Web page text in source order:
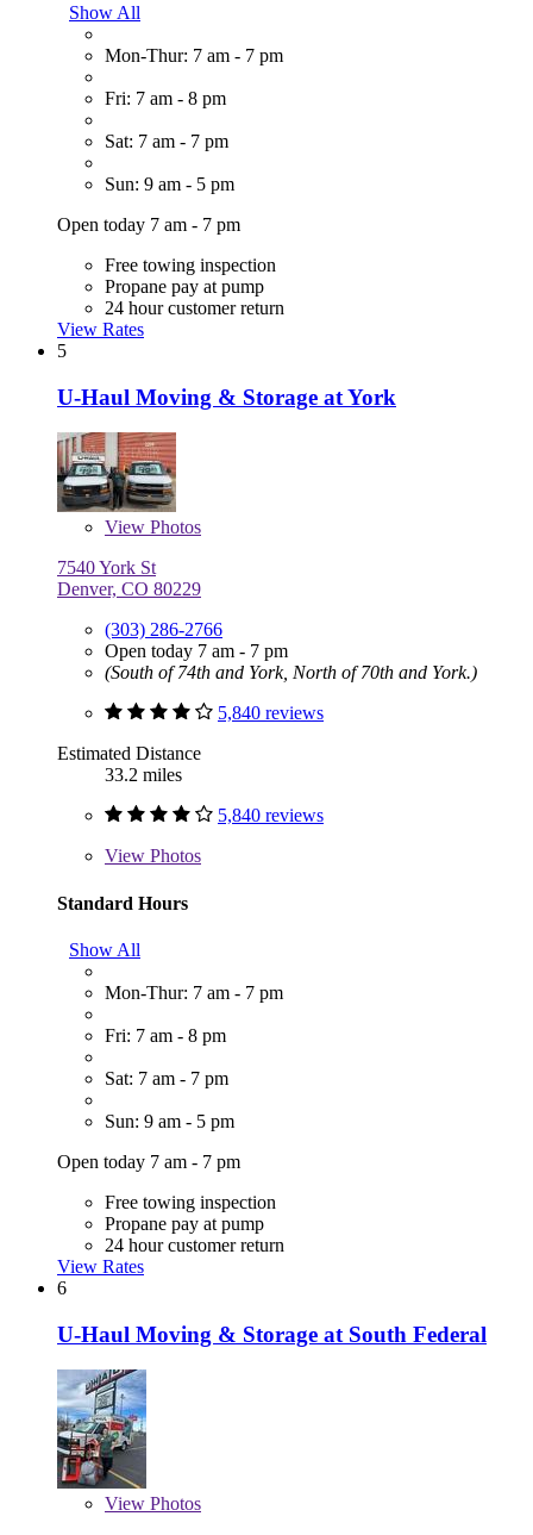
Show All
Mon-Thur: 7 am - 7 pm
Fri: 7 am - 8 pm
Sat: 7 am - 7 pm
Sun: 9 am - 5 pm
Open today 7 am - 7 pm
Free towing inspection
Propane pay at pump
24 hour customer return
View Rates
5
U-Haul Moving & Storage at York
View Photos
7540 York St
Denver, CO 80229
(303) 286-2766
Open today 7 am - 7 pm
(South of 74th and York, North of 70th and York.)
5,840 reviews
Estimated Distance
33.2 miles
5,840 reviews
View Photos
Standard Hours
Show All
Mon-Thur: 7 am - 7 pm
Fri: 7 am - 8 pm
Sat: 7 am - 7 pm
Sun: 9 am - 5 pm
Open today 7 am - 7 pm
Free towing inspection
Propane pay at pump
24 hour customer return
View Rates
6
U-Haul Moving & Storage at South Federal
View Photos